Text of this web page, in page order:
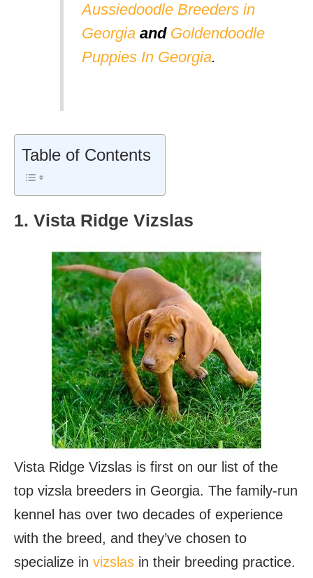
Aussiedoodle Breeders in
Georgia and Goldendoodle
Puppies In Georgia.
Table of Contents
1. Vista Ridge Vizslas
Vista Ridge Vizslas is first on our list of the
top vizsla breeders in Georgia. The family-run
kennel has over two decades of experience
with the breed, and they’ve chosen to
specialize in vizslas in their breeding practice.